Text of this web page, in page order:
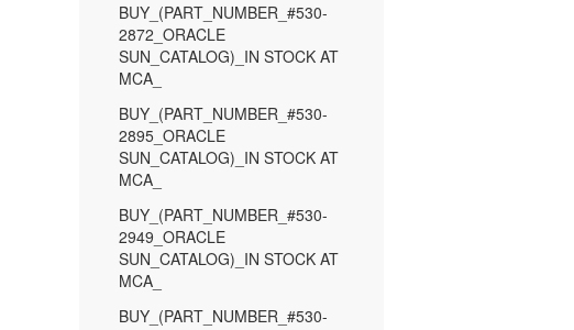
BUY_(PART_NUMBER_#530-
2872_ORACLE
SUN_CATALOG)_IN STOCK AT
MCA_
BUY_(PART_NUMBER_#530-
2895_ORACLE
SUN_CATALOG)_IN STOCK AT
MCA_
BUY_(PART_NUMBER_#530-
2949_ORACLE
SUN_CATALOG)_IN STOCK AT
MCA_
BUY_(PART_NUMBER_#530-